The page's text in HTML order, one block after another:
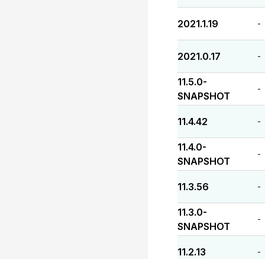
2021.1.19 -
2021.0.17 -
11.5.0-
SNAPSHOT
-
11.4.42 -
11.4.0-
SNAPSHOT
-
11.3.56 -
11.3.0-
SNAPSHOT
-
11.2.13 -